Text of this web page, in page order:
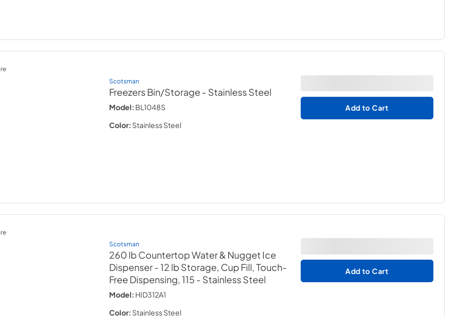
Scotsman
Freezers Bin/Storage - Stainless Steel
Model: BL1048S
Color: Stainless Steel
Add to Cart
Scotsman
260 lb Countertop Water & Nugget Ice
Dispenser - 12 lb Storage, Cup Fill, Touch-
Free Dispensing, 115 - Stainless Steel
Model: HID312A1
Color: Stainless Steel
Add to Cart